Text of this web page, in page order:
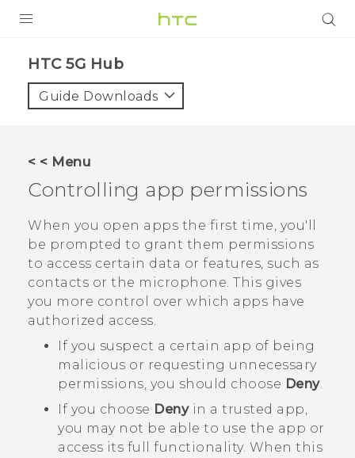
VIVE
SUPPORT
Login
HTC 5G Hub‎
Guide Downloads
< < Menu
Controlling app permissions
When you open apps the first time, you'll
be prompted to grant them permissions
to access certain data or features, such as
contacts or the microphone. This gives
you more control over which apps have
authorized access.
If you suspect a certain app of being
malicious or requesting unnecessary
permissions, you should choose Deny.
If you choose Denyin a trusted app,
you may not be able to use the app or
access its full functionality. When this